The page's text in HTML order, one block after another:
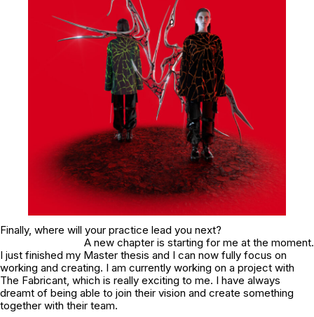
Finally, where will your practice lead you next?
A new chapter is starting for me at the moment.
I just finished my Master thesis and I can now fully focus on
working and creating. I am currently working on a project with
The Fabricant, which is really exciting to me. I have always
dreamt of being able to join their vision and create something
together with their team.